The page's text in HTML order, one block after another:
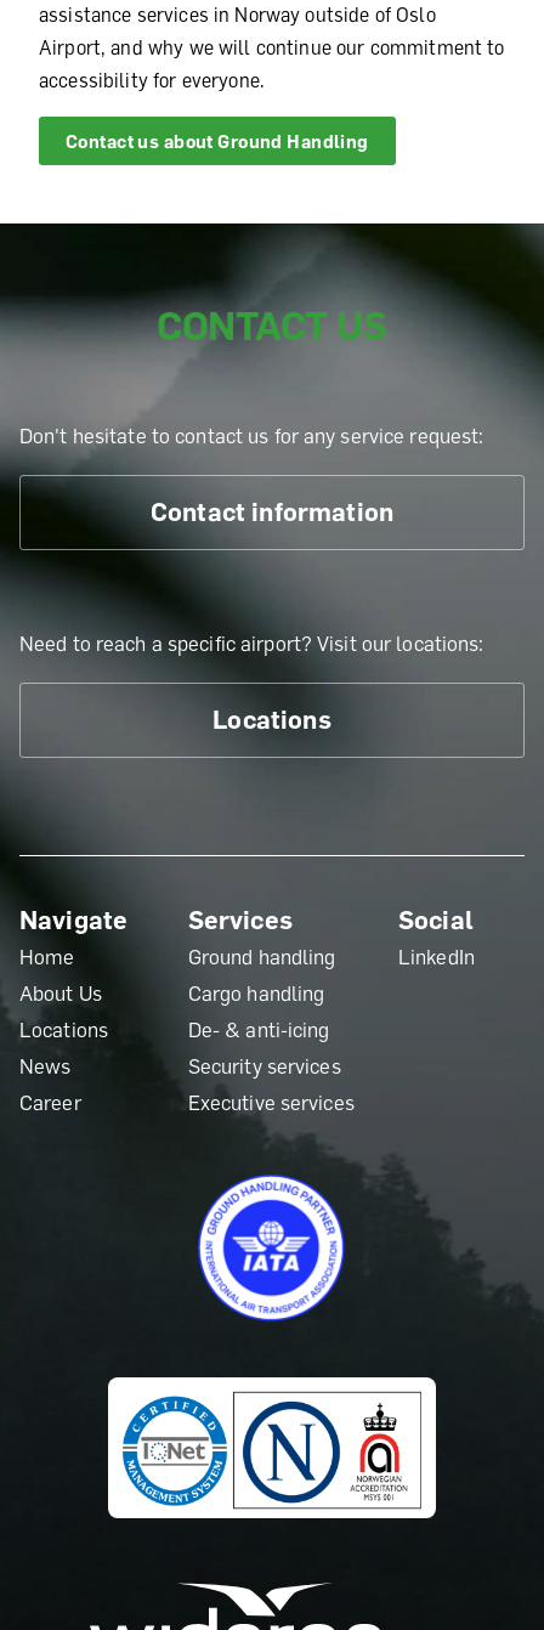
assistance services in Norway outside of Oslo
Airport, and why we will continue our commitment to
accessibility for everyone.
Contact us about Ground Handling
CONTACT US
Don't hesitate to contact us for any service request:
Contact information
Need to reach a specific airport? Visit our locations:
Locations
Navigate
Home
About Us
Locations
News
Career
Services
Ground handling
Cargo handling
De- & anti-icing
Security services
Executive services
Social
LinkedIn